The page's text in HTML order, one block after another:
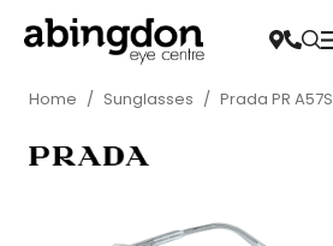
Home / Sunglasses / Prada PR A57S